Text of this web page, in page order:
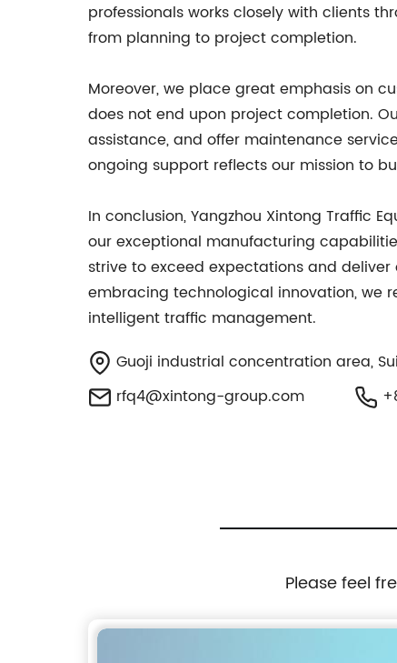
professionals works closely with clients
from planning to project completion.
Moreover, we place great emphasis on
does not end upon project completion.
assistance, and offer maintenance
ongoing support reflects our mission to
In conclusion, Yangzhou Xintong Traffic
our exceptional manufacturing
strive to exceed expectations and
embracing technological innovation, we
intelligent traffic management.
Guoji industrial concentration area,
rfq4@xintong-group.com
Please feel